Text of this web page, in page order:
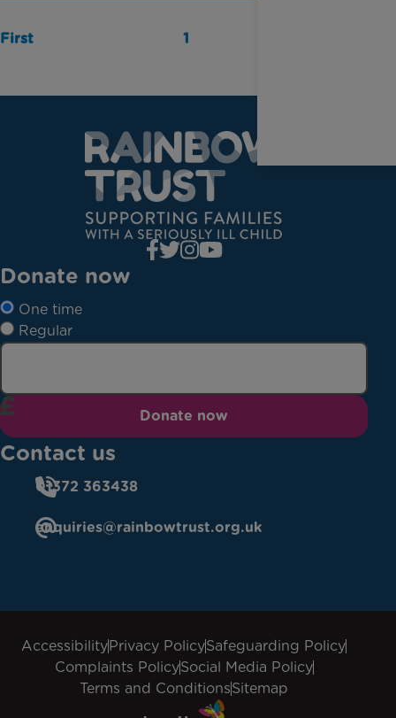
First 1
Donate now
One time
Regular
Donate now
Contact us
01372 363438
enquiries@rainbowtrust.org.uk
AccessibilityPrivacy PolicySafeguarding Policy
Complaints PolicySocial Media Policy
Terms and ConditionsSitemap